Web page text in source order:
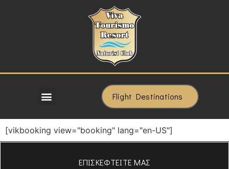
Flight Destinations
[vikbooking view="booking" lang="en-US"]
ΕΠΙΣΚΕΦΤΕΙΤΕ ΜΑΣ